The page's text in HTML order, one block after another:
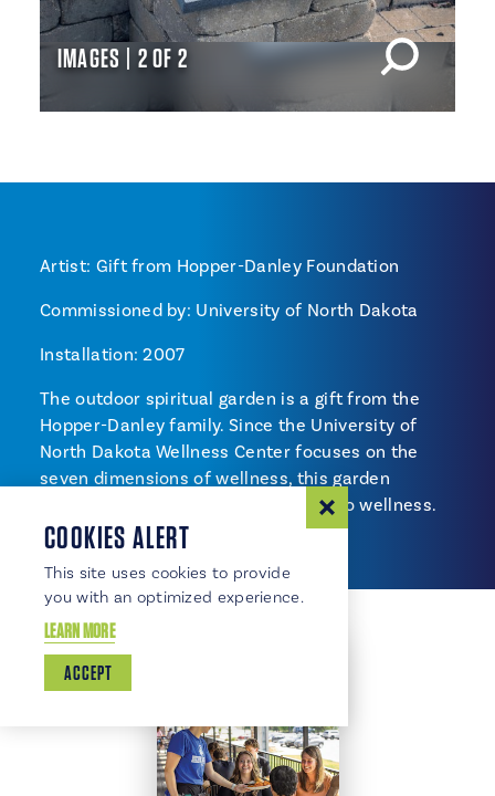
IMAGES | 2 OF 2
Artist: Gift from Hopper-Danley Foundation
Commissioned by: University of North Dakota
Installation: 2007
The outdoor spiritual garden is a gift from the
Hopper-Danley family. Since the University of
North Dakota Wellness Center focuses on the
seven dimensions of wellness, this garden
represents the spiritual connection to wellness.
COOKIES ALERT
This site uses cookies to provide
you with an optimized experience.
LEARN MORE
ACCEPT